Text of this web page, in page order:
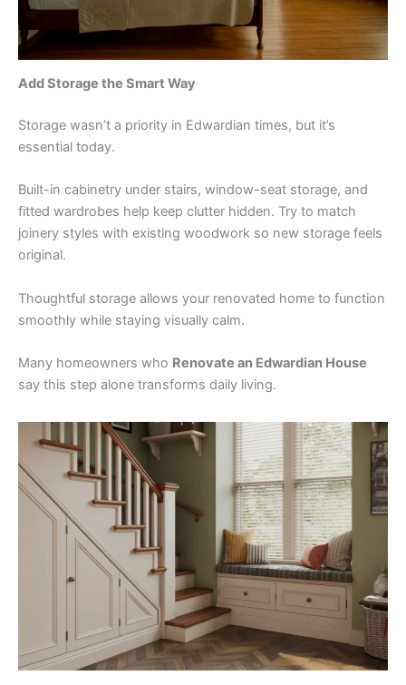
Add Storage the Smart Way
Storage wasn’t a priority in Edwardian times, but it’s
essential today.
Built-in cabinetry under stairs, window-seat storage, and
fitted wardrobes help keep clutter hidden. Try to match
joinery styles with existing woodwork so new storage feels
original.
Thoughtful storage allows your renovated home to function
smoothly while staying visually calm.
Many homeowners who Renovate an Edwardian House
say this step alone transforms daily living.